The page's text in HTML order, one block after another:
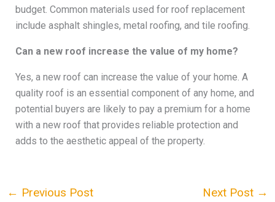
budget. Common materials used for roof replacement
include asphalt shingles, metal roofing, and tile roofing.
Can a new roof increase the value of my home?
Yes, a new roof can increase the value of your home. A
quality roof is an essential component of any home, and
potential buyers are likely to pay a premium for a home
with a new roof that provides reliable protection and
adds to the aesthetic appeal of the property.
← Previous Post Next Post →